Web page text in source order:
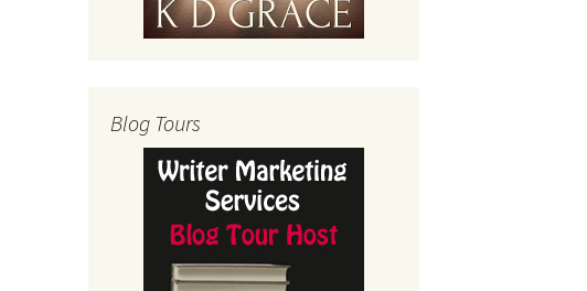
Blog Tours